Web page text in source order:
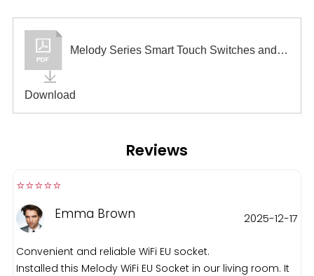
Melody Series Smart Touch Switches and Sockets
Download
Reviews
⭐️⭐️⭐️⭐️⭐️️
Emma Brown 2025-12-17
Convenient and reliable WiFi EU socket.
Installed this Melody WiFi EU Socket in our living room. It